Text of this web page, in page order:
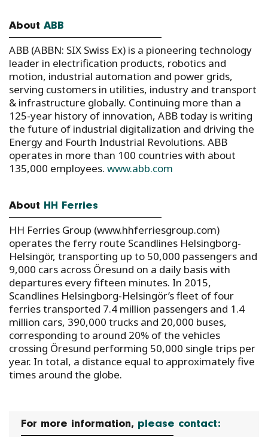
About ABB
ABB (ABBN: SIX Swiss Ex) is a pioneering technology
leader in electrification products, robotics and
motion, industrial automation and power grids,
serving customers in utilities, industry and transport
& infrastructure globally. Continuing more than a
125-year history of innovation, ABB today is writing
the future of industrial digitalization and driving the
Energy and Fourth Industrial Revolutions. ABB
operates in more than 100 countries with about
135,000 employees. www.abb.com
About HH Ferries
HH Ferries Group (www.hhferriesgroup.com)
operates the ferry route Scandlines Helsingborg-
Helsingör, transporting up to 50,000 passengers and
9,000 cars across Öresund on a daily basis with
departures every fifteen minutes. In 2015,
Scandlines Helsingborg-Helsingör’s fleet of four
ferries transported 7.4 million passengers and 1.4
million cars, 390,000 trucks and 20,000 buses,
corresponding to around 20% of the vehicles
crossing Öresund performing 50,000 single trips per
year. In total, a distance equal to approximately five
times around the globe.
For more information, please contact: